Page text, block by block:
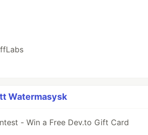
Watermasysk
- Win a Free Dev.to Gift Card